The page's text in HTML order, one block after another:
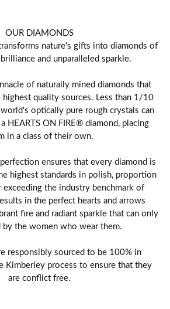
OUR DIAMONDS
nature's gifts into diamonds of
and unparalleled sparkle.
of naturally mined diamonds that
quality sources. Less than 1/10
optically pure rough crystals can
HEARTS ON FIRE® diamond, placing
in a class of their own.
ensures that every diamond is
highest standards in polish, proportion
exceeding the industry benchmark of
in the perfect hearts and arrows
fire and radiant sparkle that can only
by the women who wear them.
responsibly sourced to be 100% in
Kimberley process to ensure that they
are conflict free.